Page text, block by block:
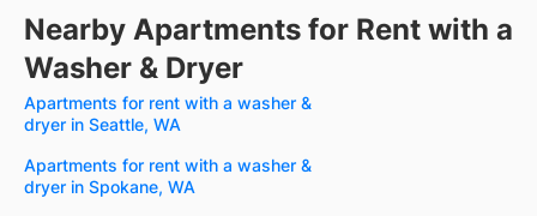
Nearby Apartments for Rent with a
Washer & Dryer
Apartments for rent with a washer &
dryer in Seattle, WA
Apartments for rent with a washer &
dryer in Spokane, WA